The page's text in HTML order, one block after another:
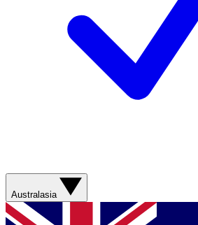
Australasia